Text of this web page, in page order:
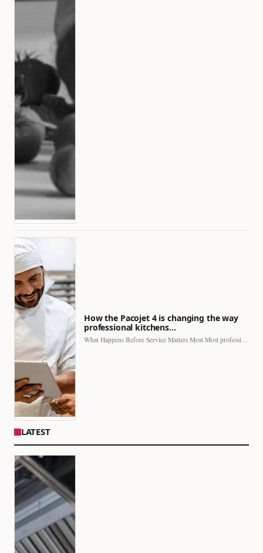
How the Pacojet 4 is changing the way
professional kitchens…
What Happens Before Service Matters Most Most professional kitchens face…
LATEST